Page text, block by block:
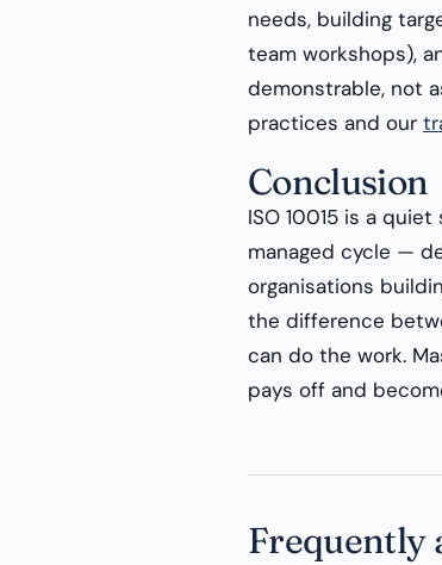
needs, building
team workshops),
demonstrable, not
practices and our
Conclusion
ISO 10015 is a
managed cycle —
organisations
the difference
can do the work.
pays off and
Frequently